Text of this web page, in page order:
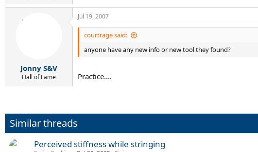
Jonny S&V
Hall of Fame
Jul 19, 2007
courtrage said:
anyone have any new info or new tool they found?
Practice....
Similar threads
Perceived stiffness while stringing